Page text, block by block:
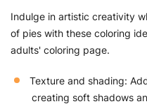
Indulge in artistic creativity
of pies with these coloring
adults' coloring page.
Texture and shading:
creating soft shadows